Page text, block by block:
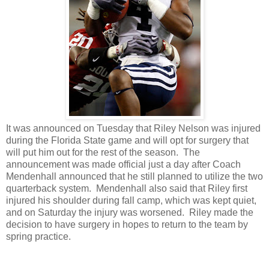
It was announced on Tuesday that Riley Nelson was injured
during the Florida State game and will opt for surgery that
will put him out for the rest of the season. The
announcement was made official just a day after Coach
Mendenhall announced that he still planned to utilize the two
quarterback system. Mendenhall also said that Riley first
injured his shoulder during fall camp, which was kept quiet,
and on Saturday the injury was worsened. Riley made the
decision to have surgery in hopes to return to the team by
spring practice.